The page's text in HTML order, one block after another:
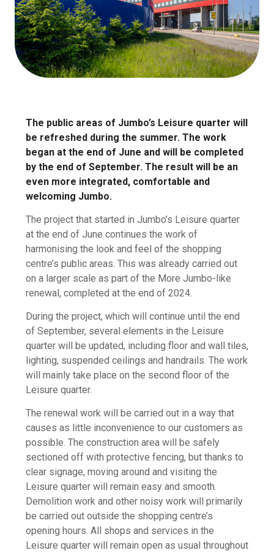
The public areas of Jumbo’s Leisure quarter will
be refreshed during the summer. The work
began at the end of June and will be completed
by the end of September. The result will be an
even more integrated, comfortable and
welcoming Jumbo.
The project that started in Jumbo’s Leisure quarter
at the end of June continues the work of
harmonising the look and feel of the shopping
centre’s public areas. This was already carried out
on a larger scale as part of the More Jumbo-like
renewal, completed at the end of 2024.
During the project, which will continue until the end
of September, several elements in the Leisure
quarter will be updated, including floor and wall tiles,
lighting, suspended ceilings and handrails. The work
will mainly take place on the second floor of the
Leisure quarter.
The renewal work will be carried out in a way that
causes as little inconvenience to our customers as
possible. The construction area will be safely
sectioned off with protective fencing, but thanks to
clear signage, moving around and visiting the
Leisure quarter will remain easy and smooth.
Demolition work and other noisy work will primarily
be carried out outside the shopping centre’s
opening hours. All shops and services in the
Leisure quarter will remain open as usual throughout